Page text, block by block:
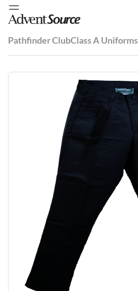
Pathfinder ClubClass A Uniforms